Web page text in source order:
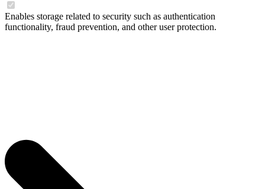
Enables storage related to security such as authentication
functionality, fraud prevention, and other user protection.